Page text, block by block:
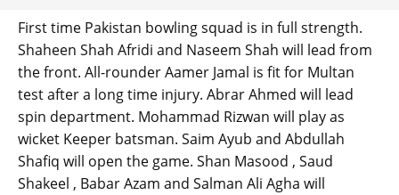
First time Pakistan bowling squad is in full strength.
Shaheen Shah Afridi and Naseem Shah will lead from
the front. All-rounder Aamer Jamal is fit for Multan
test after a long time injury. Abrar Ahmed will lead
spin department. Mohammad Rizwan will play as
wicket Keeper batsman. Saim Ayub and Abdullah
Shafiq will open the game. Shan Masood , Saud
Shakeel , Babar Azam and Salman Ali Agha will